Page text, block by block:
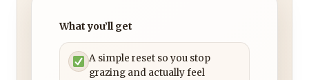
What you’ll get
A simple reset so you stop
grazing and actually feel